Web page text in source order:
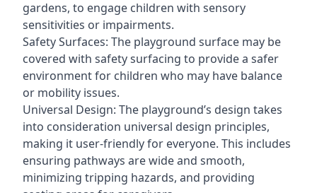
gardens, to engage children with sensory
sensitivities or impairments.
Safety Surfaces: The playground surface may be
covered with safety surfacing to provide a safer
environment for children who may have balance
or mobility issues.
Universal Design: The playground’s design takes
into consideration universal design principles,
making it user-friendly for everyone. This includes
ensuring pathways are wide and smooth,
minimizing tripping hazards, and providing